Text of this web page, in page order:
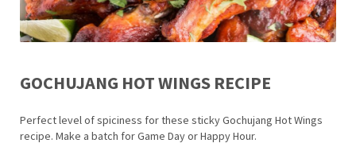
GOCHUJANG HOT WINGS RECIPE
Perfect level of spiciness for these sticky Gochujang Hot Wings
recipe. Make a batch for Game Day or Happy Hour.